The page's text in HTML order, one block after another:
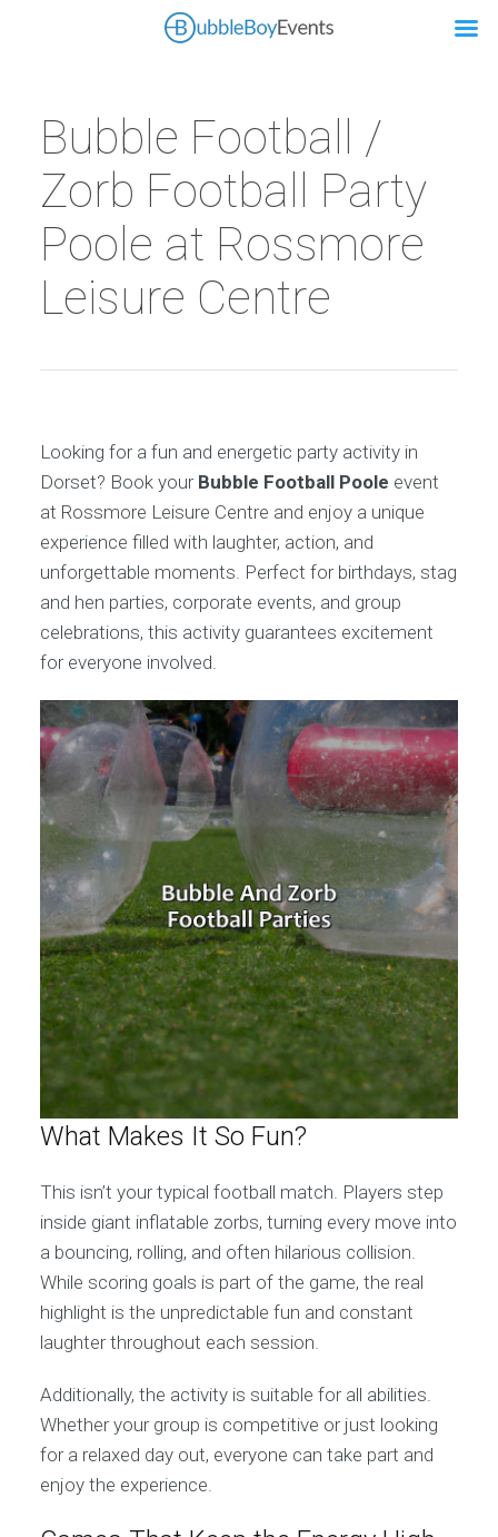
Bubble Football /
Zorb Football Party
Poole at Rossmore
Leisure Centre
Looking for a fun and energetic party activity in
Dorset? Book your Bubble Football Poole event
at Rossmore Leisure Centre and enjoy a unique
experience filled with laughter, action, and
unforgettable moments. Perfect for birthdays, stag
and hen parties, corporate events, and group
celebrations, this activity guarantees excitement
for everyone involved.
What Makes It So Fun?
This isn’t your typical football match. Players step
inside giant inflatable zorbs, turning every move into
a bouncing, rolling, and often hilarious collision.
While scoring goals is part of the game, the real
highlight is the unpredictable fun and constant
laughter throughout each session.
Additionally, the activity is suitable for all abilities.
Whether your group is competitive or just looking
for a relaxed day out, everyone can take part and
enjoy the experience.